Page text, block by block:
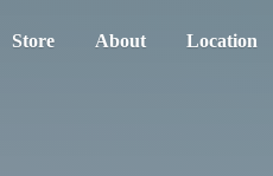
Store About Location